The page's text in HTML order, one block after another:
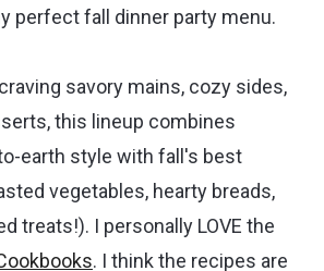
perfect fall dinner party menu.
savory mains, cozy sides,
this lineup combines
earth style with fall's best
vegetables, hearty breads,
treats!). I personally LOVE the
. I think the recipes are